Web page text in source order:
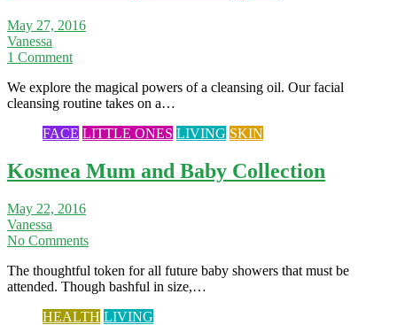
May 27, 2016
Vanessa
1 Comment
We explore the magical powers of a cleansing oil. Our facial
cleansing routine takes on a…
FACE LITTLE ONES LIVING SKIN
Kosmea Mum and Baby Collection
May 22, 2016
Vanessa
No Comments
The thoughtful token for all future baby showers that must be
attended. Though bashful in size,…
HEALTH LIVING